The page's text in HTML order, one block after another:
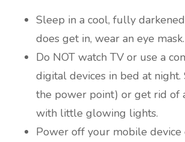
Sleep in a cool, fully
does get in, wear an eye mask.
Do NOT watch TV or use a
digital devices in bed at night.
the power point) or get rid of
with little glowing lights.
Power off your mobile device